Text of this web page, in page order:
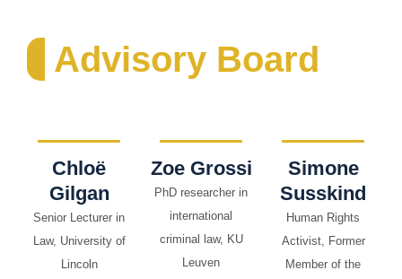
Advisory Board
Chloë
Gilgan
Senior Lecturer in
Law, University of
Lincoln
Zoe Grossi
PhD researcher in
international
criminal law, KU
Leuven
Simone
Susskind
Human Rights
Activist, Former
Member of the